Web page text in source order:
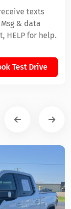
texts
& data
HELP for help.
Test Drive